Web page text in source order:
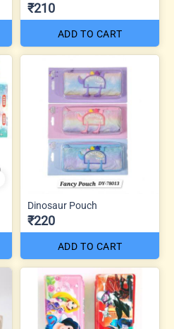
₹210
ADD TO CART
Dinosaur Pouch
₹220
ADD TO CART